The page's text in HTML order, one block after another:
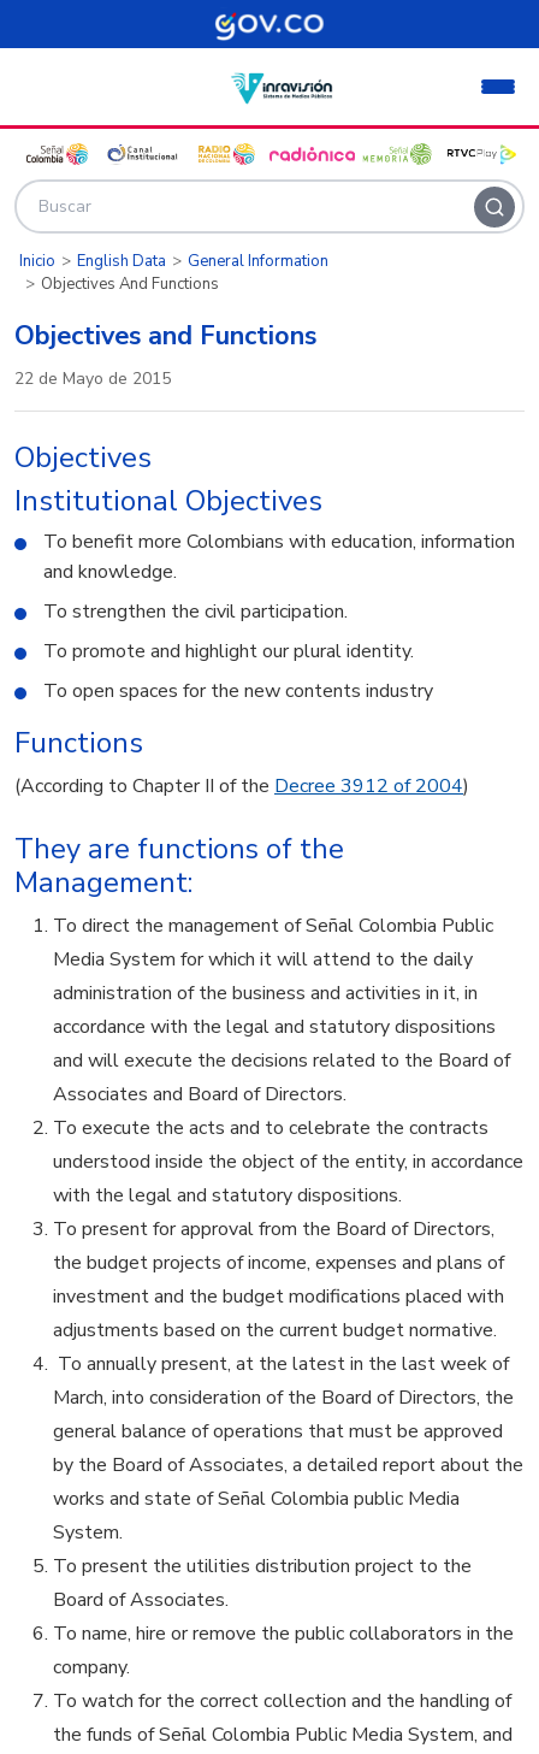
Pasar al contenido principal
Inicio English Data
General Information
Objectives And Functions
Objectives and Functions
22 de Mayo de 2015
Objectives
Institutional Objectives
To benefit more Colombians with education, information
and knowledge.
To strengthen the civil participation.
To promote and highlight our plural identity.
To open spaces for the new contents industry
Functions
(According to Chapter II of the Decree 3912 of 2004)
They are functions of the
Management:
To direct the management of Señal Colombia Public
Media System for which it will attend to the daily
administration of the business and activities in it, in
accordance with the legal and statutory dispositions
and will execute the decisions related to the Board of
Associates and Board of Directors.
To execute the acts and to celebrate the contracts
understood inside the object of the entity, in accordance
with the legal and statutory dispositions.
To present for approval from the Board of Directors,
the budget projects of income, expenses and plans of
investment and the budget modifications placed with
adjustments based on the current budget normative.
To annually present, at the latest in the last week of
March, into consideration of the Board of Directors, the
general balance of operations that must be approved
by the Board of Associates, a detailed report about the
works and state of Señal Colombia public Media
System.
To present the utilities distribution project to the
Board of Associates.
To name, hire or remove the public collaborators in the
company.
To watch for the correct collection and the handling of
the funds of Señal Colombia Public Media System, and